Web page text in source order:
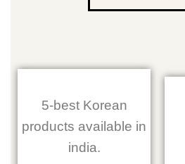
5-best Korean
products available in
india.